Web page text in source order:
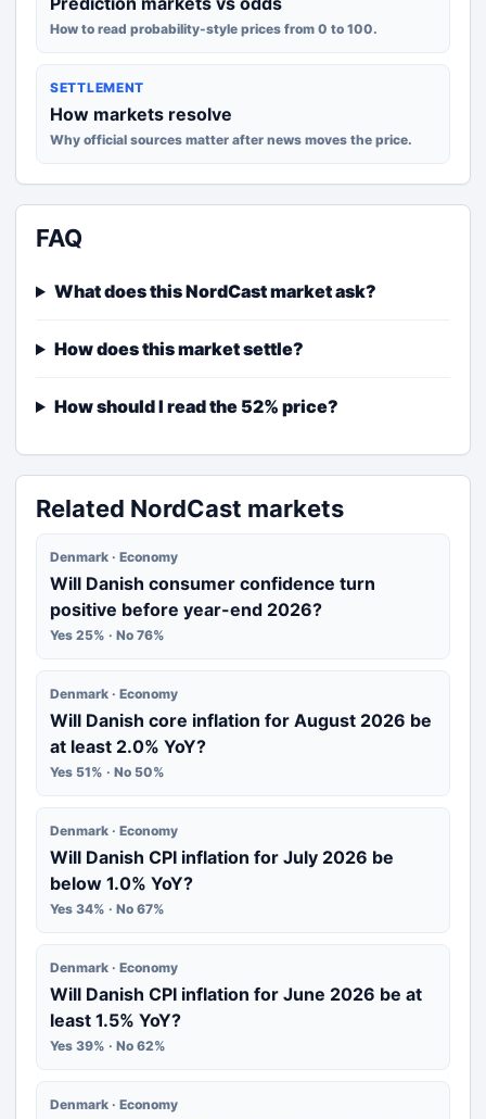
How to read probability-style prices from 0 to 100.
SETTLEMENT
How markets resolve
Why official sources matter after news moves the price.
FAQ
What does this NordCast market ask?
How does this market settle?
How should I read the 52% price?
Related NordCast markets
Denmark · Economy
Will Danish consumer confidence turn
positive before year-end 2026?
Yes 25% · No 76%
Denmark · Economy
Will Danish core inflation for August 2026 be
at least 2.0% YoY?
Yes 51% · No 50%
Denmark · Economy
Will Danish CPI inflation for July 2026 be
below 1.0% YoY?
Yes 34% · No 67%
Denmark · Economy
Will Danish CPI inflation for June 2026 be at
least 1.5% YoY?
Yes 39% · No 62%
Denmark · Economy